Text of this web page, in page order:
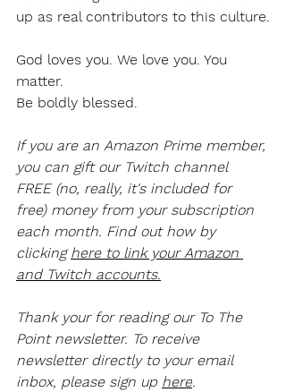
up as real contributors to this culture.
God loves you. We love you. You
matter.
Be boldly blessed.
If you are an Amazon Prime member,
you can gift our Twitch channel
FREE (no, really, it's included for
free) money from your subscription
each month. Find out how by
clicking here to link your Amazon
and Twitch accounts.
Thank your for reading our To The
Point newsletter. To receive
newsletter directly to your email
inbox, please sign up here.